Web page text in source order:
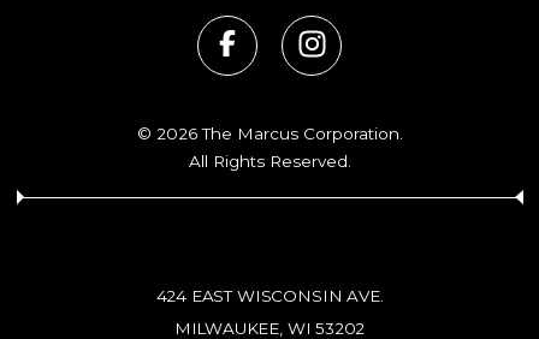
© 2026 The Marcus Corporation.
All Rights Reserved.
424 EAST WISCONSIN AVE.
MILWAUKEE, WI 53202